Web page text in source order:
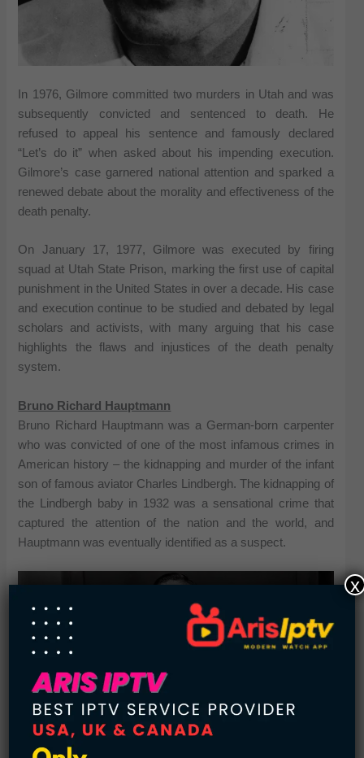
In 1976, Gilmore committed two murders in Utah and was
subsequently convicted and sentenced to death. He
refused to appeal his sentence and famously declared
“Let’s do it” when asked about his impending execution.
Gilmore’s case garnered national attention and sparked a
renewed debate about the morality and effectiveness of the
death penalty.
On January 17, 1977, Gilmore was executed by firing
squad at Utah State Prison, marking the first use of capital
punishment in the United States in over a decade. His case
and execution continue to be studied and debated by legal
scholars and activists, with many arguing that his case
highlights the flaws and injustices of the death penalty
system.
Bruno Richard Hauptmann
Bruno Richard Hauptmann was a German-born carpenter
who was convicted of one of the most infamous crimes in
American history – the kidnapping and murder of the infant
son of famous aviator Charles Lindbergh. The kidnapping of
the Lindbergh baby in 1932 was a sensational crime that
captured the attention of the nation and the world, and
Hauptmann was eventually identified as a suspect.
x